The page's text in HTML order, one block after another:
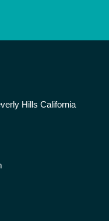
Hills California